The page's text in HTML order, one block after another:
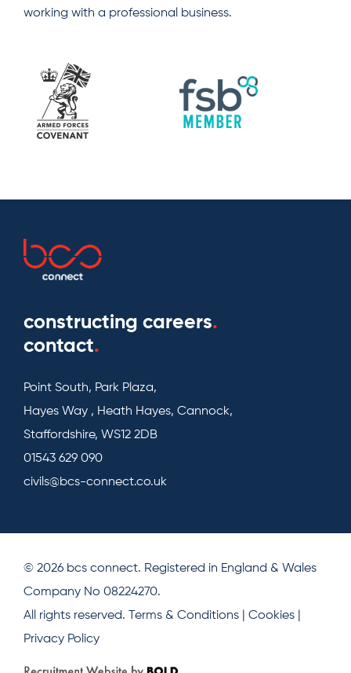
working with a professional business.
constructing careers.
contact.
Point South, Park Plaza,
Hayes Way , Heath Hayes, Cannock,
Staffordshire, WS12 2DB
01543 629 090
civils@bcs-connect.co.uk
© 2026 bcs connect. Registered in England & Wales
Company No 08224270.
All rights reserved. Terms & Conditions Cookies
Privacy Policy